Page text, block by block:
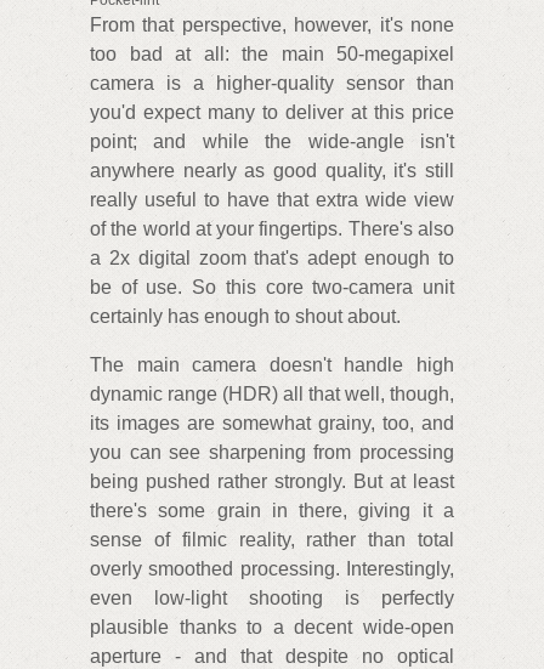
From that perspective, however, it's none
too bad at all: the main 50-megapixel
camera is a higher-quality sensor than
you'd expect many to deliver at this price
point; and while the wide-angle isn't
anywhere nearly as good quality, it's still
really useful to have that extra wide view
of the world at your fingertips. There's also
a 2x digital zoom that's adept enough to
be of use. So this core two-camera unit
certainly has enough to shout about.
The main camera doesn't handle high
dynamic range (HDR) all that well, though,
its images are somewhat grainy, too, and
you can see sharpening from processing
being pushed rather strongly. But at least
there's some grain in there, giving it a
sense of filmic reality, rather than total
overly smoothed processing. Interestingly,
even low-light shooting is perfectly
plausible thanks to a decent wide-open
aperture - and that despite no optical